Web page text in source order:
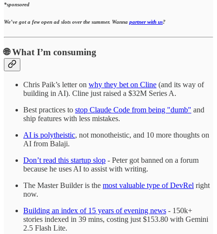
*sponsored
We’ve got a few open ad slots over the summer. Wanna partner with us?
🌐 What I’m consuming
Chris Paik’s letter on why they bet on Cline (and its way of
building in AI). Cline just raised a $32M Series A.
Best practices to stop Claude Code from being "dumb" and
ship features with less mistakes.
AI is polytheistic, not monotheistic, and 10 more thoughts on
AI from Balaji.
Don’t read this startup slop - Peter got banned on a forum
because he uses AI to assist with writing.
The Master Builder is the most valuable type of DevRel right
now.
Building an index of 15 years of evening news - 150k+
stories indexed in 39 mins, costing just $153.80 with Gemini
2.5 Flash Lite.